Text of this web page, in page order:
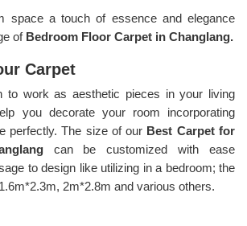
space a touch of essence and elegance
of Bedroom Floor Carpet in Changlang.
Carpet
to work as aesthetic pieces in your living
you decorate your room incorporating
perfectly. The size of our Best Carpet for
can be customized with ease
to design like utilizing in a bedroom; the
2m*2.8m and various others.